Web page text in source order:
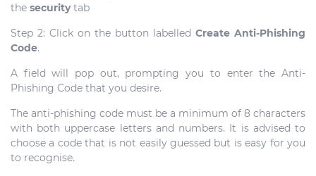
the securitytab
Step 2: Click on the button labelled Create Anti-Phishing
Code.
A field will pop out, prompting you to enter the Anti-
Phishing Code that you desire.
The anti-phishing code must be a minimum of 8 characters
with both uppercase letters and numbers. It is advised to
choose a code that is not easily guessed but is easy for you
to recognise.